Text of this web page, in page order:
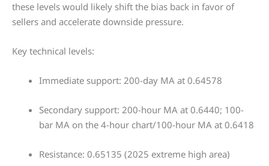
these levels would likely shift the bias back in favor of
sellers and accelerate downside pressure.
Key technical levels:
Immediate support: 200-day MA at 0.64578
Secondary support: 200-hour MA at 0.6440; 100-
bar MA on the 4-hour chart/100-hour MA at 0.6418
Resistance: 0.65135 (2025 extreme high area)